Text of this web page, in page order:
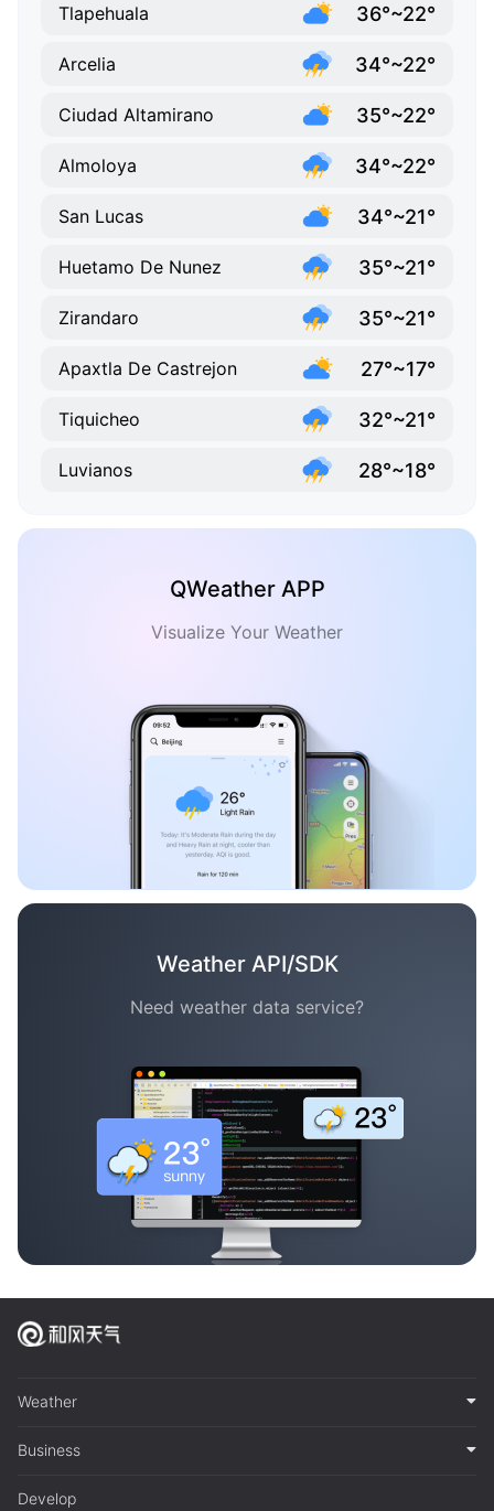
Tlapehuala 36°~22°
Arcelia 34°~22°
Ciudad Altamirano 35°~22°
Almoloya 34°~22°
San Lucas 34°~21°
Huetamo De Nunez 35°~21°
Zirandaro 35°~21°
Apaxtla De Castrejon 27°~17°
Tiquicheo 32°~21°
Luvianos 28°~18°
QWeather APP
Visualize Your Weather
Weather API/SDK
Need weather data service?
Weather
Business
Develop